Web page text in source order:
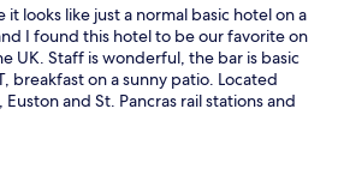
looks like just a normal basic hotel on a
I found this hotel to be our favorite on
UK. Staff is wonderful, the bar is basic
breakfast on a sunny patio. Located
and St. Pancras rail stations and
and getting around London is easy.
all around. Even though there is no lift